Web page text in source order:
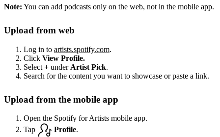
Note: You can add podcasts only on the web, not in the mobile app.
Upload from web
Log in to artists.spotify.com.
Click View Profile.
Select + under Artist Pick.
Search for the content you want to showcase or paste a link.
Upload from the mobile app
Open the Spotify for Artists mobile app.
Tap
Profile.